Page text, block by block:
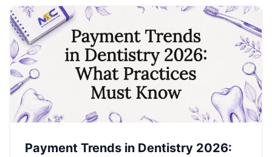
Payment Trends in Dentistry 2026: